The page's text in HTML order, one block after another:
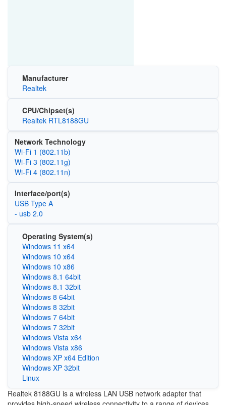
Manufacturer
Realtek
CPU/Chipset(s)
Realtek RTL8188GU
Network Technology
Wi‑Fi 1 (802.11b)
Wi‑Fi 3 (802.11g)
Wi‑Fi 4 (802.11n)
Interface/port(s)
USB Type A
- usb 2.0
Operating System(s)
Windows 11 x64
Windows 10 x64
Windows 10 x86
Windows 8.1 64bit
Windows 8.1 32bit
Windows 8 64bit
Windows 8 32bit
Windows 7 64bit
Windows 7 32bit
Windows Vista x64
Windows Vista x86
Windows XP x64 Edition
Windows XP 32bit
Linux
Realtek 8188GU is a wireless LAN USB network adapter that